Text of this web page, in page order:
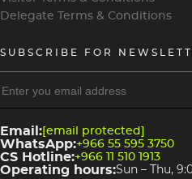
Delegate Terms & Conditions
heading
3
4
SUBSCRIBE FOR
Email: [email protected]
WhatsApp:+966 55 595 3750
CS Hotline:+966 11 510 1913
Operating hours:Sun – Thu,